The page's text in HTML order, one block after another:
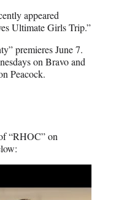
appeared
Ultimate Girls Trip.”
premieres June 7.
on Bravo and
Peacock.
“RHOC” on